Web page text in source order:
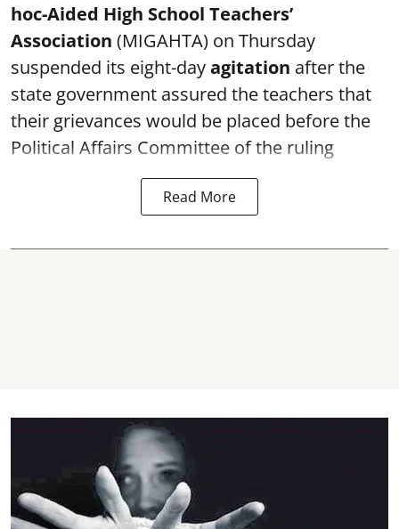
hoc-Aided High School Teachers’
Association (MIGAHTA) on Thursday
suspended its eight-dayagitation after the
state government assured the teachers that
their grievances would be placed before the
Political Affairs Committee of the ruling
Read More